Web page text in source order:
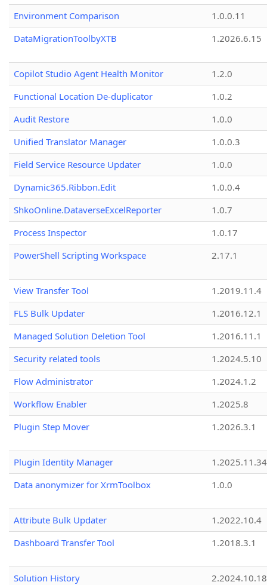
Environment Comparison
1.0.0.11
DataMigrationToolbyXTB
1.2026.6.15
Copilot Studio Agent Health Monitor
1.2.0
Functional Location De-duplicator
1.0.2
Audit Restore
1.0.0
Unified Translator Manager
1.0.0.3
Field Service Resource Updater
1.0.0
Dynamic365.Ribbon.Edit
1.0.0.4
ShkoOnline.DataverseExcelReporter
1.0.7
Process Inspector
1.0.17
PowerShell Scripting Workspace
2.17.1
View Transfer Tool
1.2019.11.4
FLS Bulk Updater
1.2016.12.1
Managed Solution Deletion Tool
1.2016.11.1
Security related tools
1.2024.5.10
Flow Administrator
1.2024.1.2
Workflow Enabler
1.2025.8
Plugin Step Mover
1.2026.3.1
Plugin Identity Manager
Data anonymizer for XrmToolbox
1.0.0
Attribute Bulk Updater
1.2022.10.4
Dashboard Transfer Tool
1.2018.3.1
Solution History
2.2024.10.18